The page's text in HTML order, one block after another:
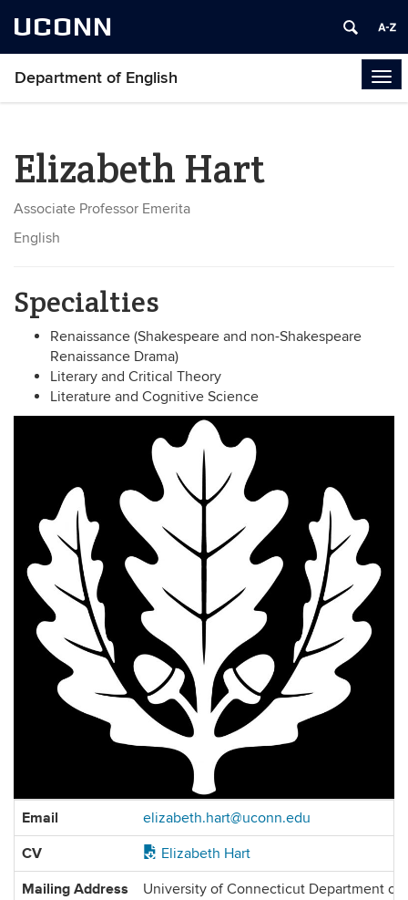
UCONN
Department of English
Elizabeth Hart
Associate Professor Emerita
English
Specialties
Renaissance (Shakespeare and non-Shakespeare
Renaissance Drama)
Literary and Critical Theory
Literature and Cognitive Science
Contact
Information
Email elizabeth.hart@uconn.edu
CV Elizabeth Hart
Mailing Address University of Connecticut Department of